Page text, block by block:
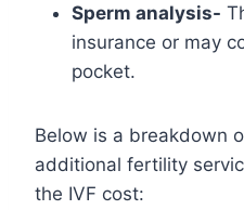
Sperm analysis-
insurance or may
pocket.
Below is a breakdown
additional fertility
the IVF cost: